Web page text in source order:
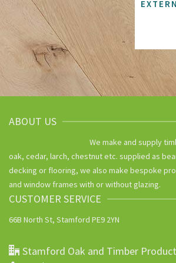
ABOUT US
We make and supply
oak, cedar, larch, chestnut etc. supplied as
decking or flooring, we also make bespoke
and window frames with or without glazing.
CUSTOMER SERVICE
66B North St, Stamford PE9 2YN
Stamford Oak and Timber